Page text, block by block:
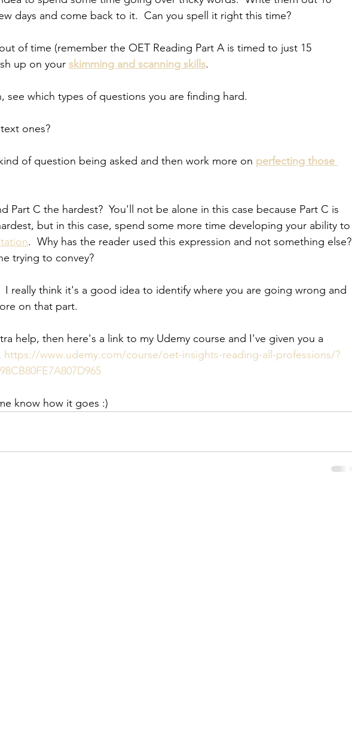
days and come back to it.  Can you spell it right this time?
of time (remember the OET Reading Part A is timed to just 15
up on your skimming and scanning skills.
see which types of questions you are finding hard.
ones?
of question being asked and then work more on perfecting those
Part C the hardest?  You'll not be alone in this case because Part C is
but in this case, spend some more time developing your ability to
.  Why has the reader used this expression and not something else?
trying to convey?
I really think it's a good idea to identify where you are going wrong and
on that part.
help, then here's a link to my Udemy course and I've given you a
https://www.udemy.com/course/oet-insights-reading-all-professions/?
know how it goes :)